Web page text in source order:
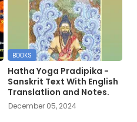
BOOKS
Hatha Yoga Pradipika -
Sanskrit Text With English
Translatlion and Notes.
December 05, 2024